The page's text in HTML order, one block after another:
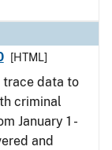
[HTML]
trace data to
criminal
January 1 -
and